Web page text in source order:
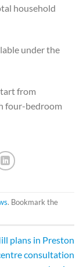
household
under the
from
four-bedroom
. Bookmark the
plans in Preston
consultation